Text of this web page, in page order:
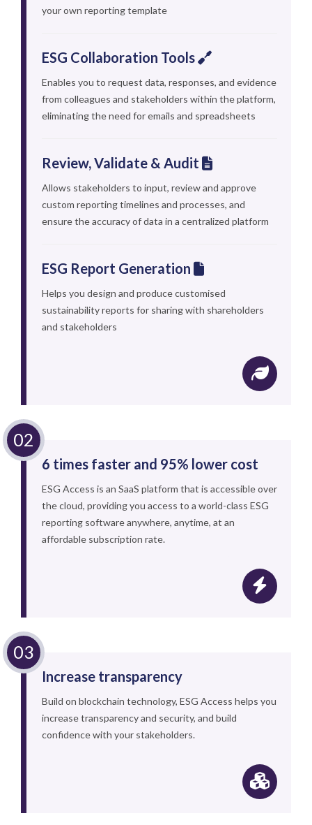
your own reporting template
ESG Collaboration Tools
Enables you to request data, responses, and evidence
from colleagues and stakeholders within the platform,
eliminating the need for emails and spreadsheets
Review, Validate & Audit
Allows stakeholders to input, review and approve
custom reporting timelines and processes, and
ensure the accuracy of data in a centralized platform
ESG Report Generation
Helps you design and produce customised
sustainability reports for sharing with shareholders
and stakeholders
6 times faster and 95% lower cost
ESG Access is an SaaS platform that is accessible over
the cloud, providing you access to a world-class ESG
reporting software anywhere, anytime, at an
affordable subscription rate.
Increase transparency
Build on blockchain technology, ESG Access helps you
increase transparency and security, and build
confidence with your stakeholders.